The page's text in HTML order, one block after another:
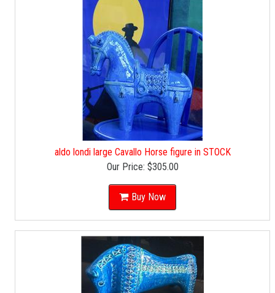
aldo londi large Cavallo Horse figure in STOCK
Our Price: $305.00
Buy Now